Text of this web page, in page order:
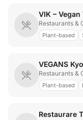
VIK – Vegan
Restaurants &
Plant-based
VEGANS
Restaurants &
Plant-based
Restaurare